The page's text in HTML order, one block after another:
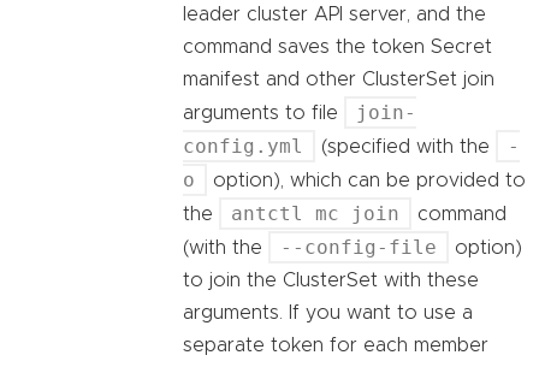
leader cluster API server, and the
command saves the token Secret
manifest and other ClusterSet join
arguments to file
join-
config.yml
(specified with the
-
o
option), which can be provided to
the
antctl mc join
command
(with the
--config-file
option)
to join the ClusterSet with these
arguments. If you want to use a
separate token for each member